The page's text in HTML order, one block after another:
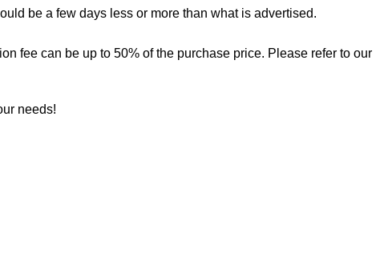
be a few days less or more than what is advertised.
fee can be up to 50% of the purchase price. Please refer to our
needs!